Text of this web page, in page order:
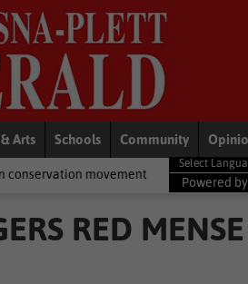
Arts Schools Community
National News Shelter movement
Powered
RED MENSE